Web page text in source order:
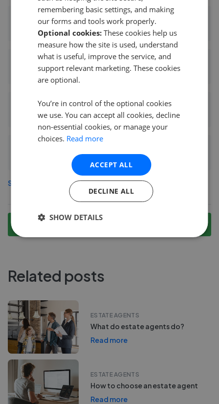
Bairstow Eves - Radford
0.81 mi away
M & M Sales Lettings
0.85 mi away
Cathedral Property Management Services
0.92 mi away
0.99 mi away
See more agents inEdgwick
Related posts
ESTATE AGENTS
What do estate agents do?
Read more
ESTATE AGENTS
How to choose an estate agent
Read more
remembering basic settings, and making
our forms and tools work properly.
Optional cookies: These cookies help us
measure how the site is used, understand
what is useful, improve the service, and
support relevant marketing. These cookies
are optional.
You’re in control of the optional cookies
we use. You can accept all cookies, decline
non-essential cookies, or manage your
choices. Read more
ACCEPT ALL
DECLINE ALL
SHOW DETAILS